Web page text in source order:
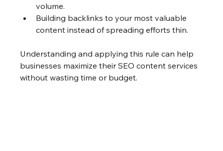
volume.
Building backlinks to your most valuable
content instead of spreading efforts thin.
Understanding and applying this rule can help
businesses maximize their SEO content services
without wasting time or budget.